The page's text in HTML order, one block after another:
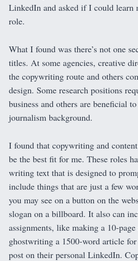
LinkedIn and asked if I could learn
role.
What I found was there’s not one
titles. At some agencies, creative
the copywriting route and others
design. Some research positions
business and others are beneficial
journalism background.
I found that copywriting and
be the best fit for me. These roles
writing text that is designed to
include things that are just a few
you may see on a button on the
slogan on a billboard. It also can
assignments, like making a 10-
ghostwriting a 1500-word article
post on their personal LinkedIn.